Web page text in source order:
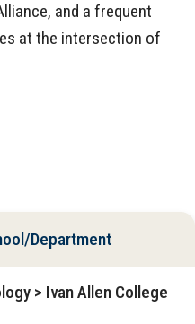
and a frequent
at the intersection of
Department
> Ivan Allen College